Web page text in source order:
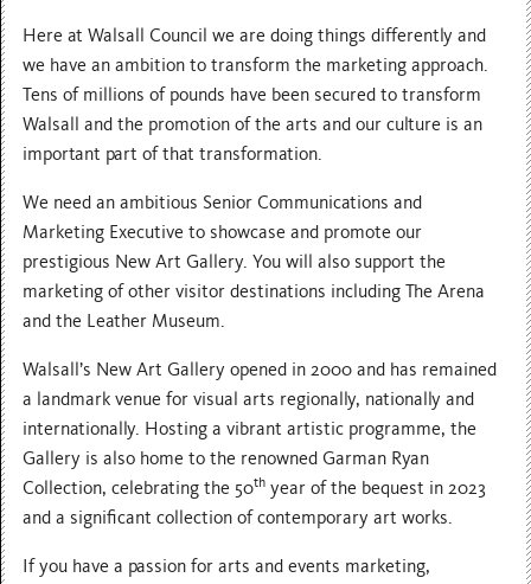
Here at Walsall Council we are doing things differently and
we have an ambition to transform the marketing approach.
Tens of millions of pounds have been secured to transform
Walsall and the promotion of the arts and our culture is an
important part of that transformation.
We need an ambitious Senior Communications and
Marketing Executive to showcase and promote our
prestigious New Art Gallery. You will also support the
marketing of other visitor destinations including The Arena
and the Leather Museum.
Walsall’s New Art Gallery opened in 2000 and has remained
a landmark venue for visual arts regionally, nationally and
internationally. Hosting a vibrant artistic programme, the
Gallery is also home to the renowned Garman Ryan
Collection, celebrating the 50th year of the bequest in 2023
and a significant collection of contemporary art works.
If you have a passion for arts and events marketing,